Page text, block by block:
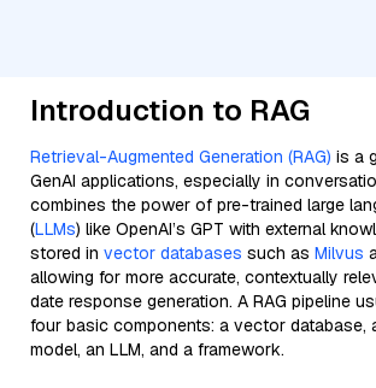
Introduction to RAG
Retrieval-Augmented Generation (RAG) is a
GenAI applications, especially in
combines the power of pre-trained large
(LLMs) like OpenAI’s GPT with external
stored in vector databases such as Milvus
allowing for more accurate, contextually
date response generation. A RAG pipeline
four basic components: a vector database,
model, an LLM, and a framework.